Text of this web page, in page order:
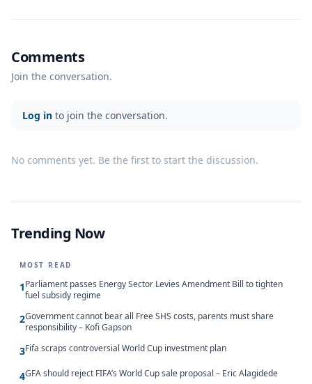
Comments
Join the conversation.
Log in to join the conversation.
No comments yet. Be the first to start the discussion.
Trending Now
MOST READ
1Parliament passes Energy Sector Levies Amendment Bill to tighten
fuel subsidy regime
2Government cannot bear all Free SHS costs, parents must share
responsibility – Kofi Gapson
3Fifa scraps controversial World Cup investment plan
4GFA should reject FIFA’s World Cup sale proposal – Eric Alagidede